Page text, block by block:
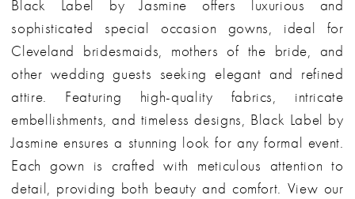
Black Label by Jasmine offers luxurious and
sophisticated special occasion gowns, ideal for
Cleveland bridesmaids, mothers of the bride, and
other wedding guests seeking elegant and refined
attire. Featuring high-quality fabrics, intricate
embellishments, and timeless designs, Black Label by
Jasmine ensures a stunning look for any formal event.
Each gown is crafted with meticulous attention to
detail, providing both beauty and comfort. View our